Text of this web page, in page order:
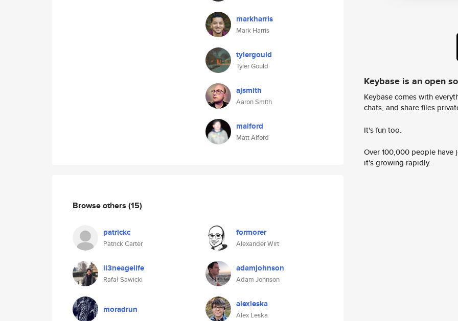
markharris
Mark Harris
tylergould
Tyler Gould
ajsmith
Aaron Smith
malford
Matt Alford
Browse others (15)
patrickc
Patrick Carter
formorer
Alexander Wirt
li3neagelife
Rafał Sawicki
adamjohnson
Adam Johnson
moradrun alexleska
Alex Leska
Keybase is an open
Keybase comes with
chats, and share files
It's fun too.
Over 100,000 people
it's growing rapidly.